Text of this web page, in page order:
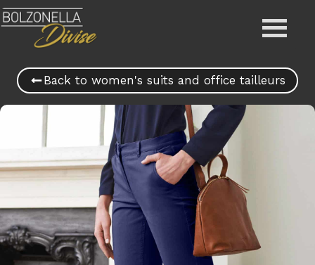
Back to women's suits and office tailleurs